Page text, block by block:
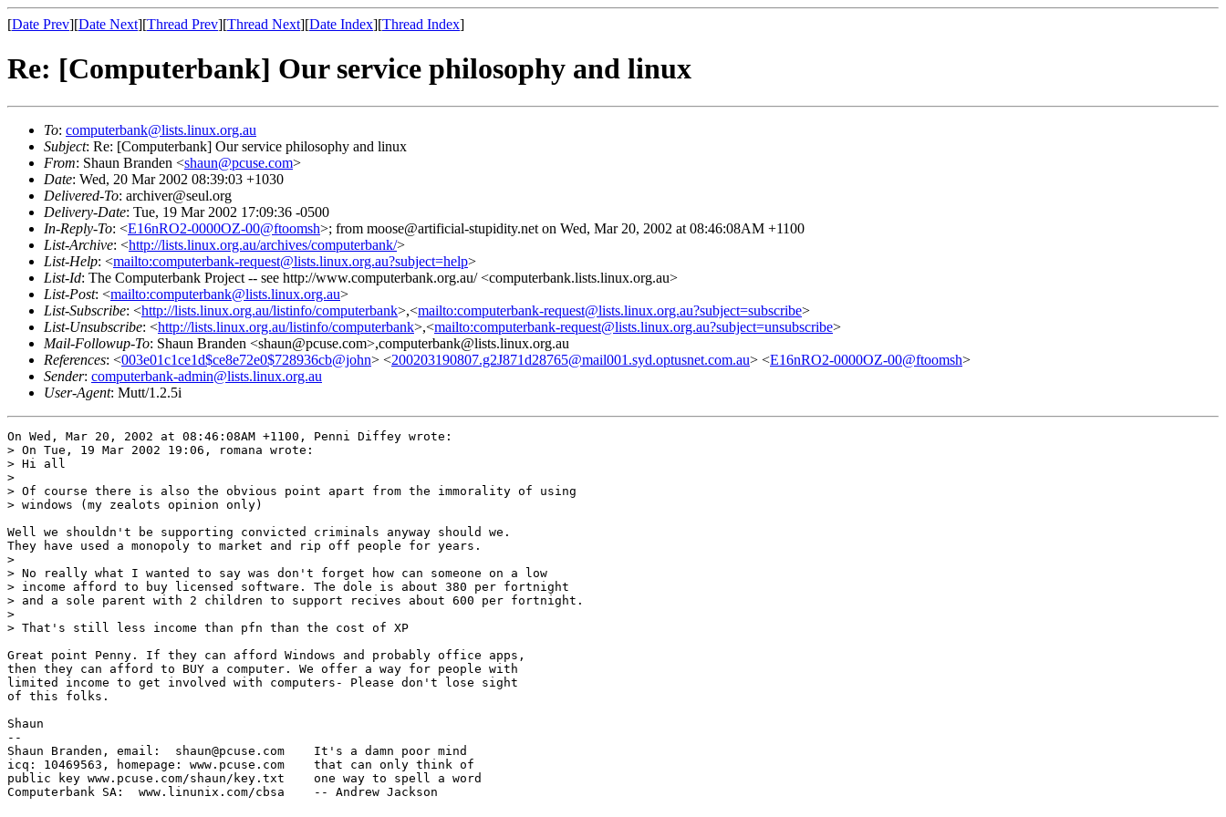
[Date Prev][Date Next][Thread Prev][Thread Next][Date Index][Thread Index]
Re: [Computerbank] Our service philosophy and linux
To: computerbank@lists.linux.org.au
Subject: Re: [Computerbank] Our service philosophy and linux
From: Shaun Branden <shaun@pcuse.com>
Date: Wed, 20 Mar 2002 08:39:03 +1030
Delivered-To: archiver@seul.org
Delivery-Date: Tue, 19 Mar 2002 17:09:36 -0500
In-Reply-To: <E16nRO2-0000OZ-00@ftoomsh>; from moose@artificial-stupidity.net on Wed, Mar 20, 2002 at 08:46:08AM +1100
List-Archive: <http://lists.linux.org.au/archives/computerbank/>
List-Help: <mailto:computerbank-request@lists.linux.org.au?subject=help>
List-Id: The Computerbank Project -- see http://www.computerbank.org.au/ <computerbank.lists.linux.org.au>
List-Post: <mailto:computerbank@lists.linux.org.au>
List-Subscribe: <http://lists.linux.org.au/listinfo/computerbank>,<mailto:computerbank-request@lists.linux.org.au?subject=subscribe>
List-Unsubscribe: <http://lists.linux.org.au/listinfo/computerbank>,<mailto:computerbank-request@lists.linux.org.au?subject=unsubscribe>
Mail-Followup-To: Shaun Branden <shaun@pcuse.com>,computerbank@lists.linux.org.au
References: <003e01c1ce1d$ce8e72e0$728936cb@john> <200203190807.g2J871d28765@mail001.syd.optusnet.com.au> <E16nRO2-0000OZ-00@ftoomsh>
Sender: computerbank-admin@lists.linux.org.au
User-Agent: Mutt/1.2.5i
On Wed, Mar 20, 2002 at 08:46:08AM +1100, Penni Diffey wrote:
> On Tue, 19 Mar 2002 19:06, romana wrote:
> Hi all
>
> Of course there is also the obvious point apart from the immorality of using
> windows (my zealots opinion only)
Well we shouldn't be supporting convicted criminals anyway should we.
They have used a monopoly to market and rip off people for years.
>
> No really what I wanted to say was don't forget how can someone on a low
> income afford to buy licensed software. The dole is about 380 per fortnight
> and a sole parent with 2 children to support recives about 600 per fortnight.
>
> That's still less income than pfn than the cost of XP
Great point Penny. If they can afford Windows and probably office apps,
then they can afford to BUY a computer. We offer a way for people with
limited income to get involved with computers- Please don't lose sight
of this folks.
Shaun
--
Shaun Branden, email:  shaun@pcuse.com    It's a damn poor mind
icq: 10469563, homepage: www.pcuse.com    that can only think of
public key www.pcuse.com/shaun/key.txt    one way to spell a word
Computerbank SA:  www.linunix.com/cbsa    -- Andrew Jackson